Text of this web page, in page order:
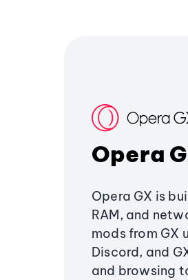
Opera
Opera GX is
RAM, and
mods from GX
Discord, and
and browsing